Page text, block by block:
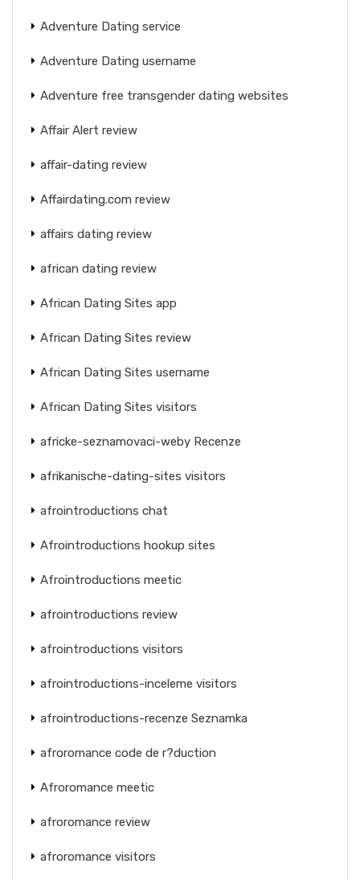
Adventure Dating service
Adventure Dating username
Adventure free transgender dating websites
Affair Alert review
affair-dating review
Affairdating.com review
affairs dating review
african dating review
African Dating Sites app
African Dating Sites review
African Dating Sites username
African Dating Sites visitors
africke-seznamovaci-weby Recenze
afrikanische-dating-sites visitors
afrointroductions chat
Afrointroductions hookup sites
Afrointroductions meetic
afrointroductions review
afrointroductions visitors
afrointroductions-inceleme visitors
afrointroductions-recenze Seznamka
afroromance code de r?duction
Afroromance meetic
afroromance review
afroromance visitors